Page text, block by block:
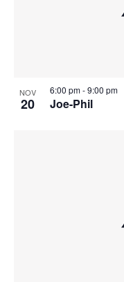
NOV
20 Joe-Phil
6:00 pm-9:00 pm